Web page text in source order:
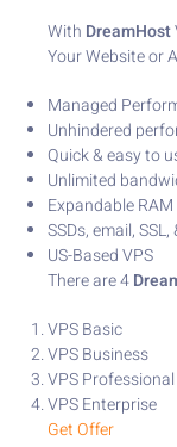
With DreamHost
Your Website or
Managed
Unhindered
Quick & easy to
Unlimited
Expandable
SSDs, email,
US-Based VPS
There are 4
VPS Basic
VPS Business
VPS Professional
VPS Enterprise
Get Offer